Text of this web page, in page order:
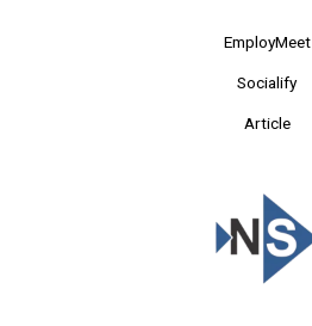
EmployMeet
Socialify
Article